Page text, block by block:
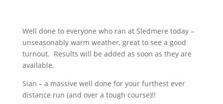
Well done to everyone who ran at Sledmere today –
unseasonably warm weather, great to see a good
turnout. Results will be added as soon as they are
available.
Sian – a massive well done for your furthest ever
distance run (and over a tough course)!!